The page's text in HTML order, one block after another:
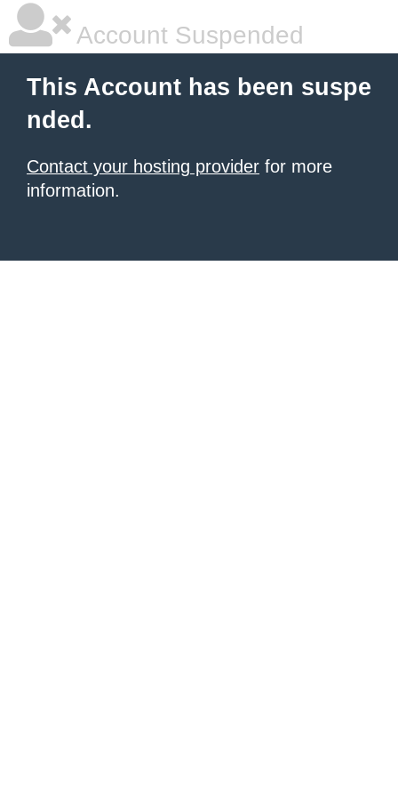
Account Suspended
This Account has been suspe
nded.
Contact your hosting provider for more
information.